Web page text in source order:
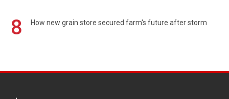
8 How new grain store secured farm's future after storm